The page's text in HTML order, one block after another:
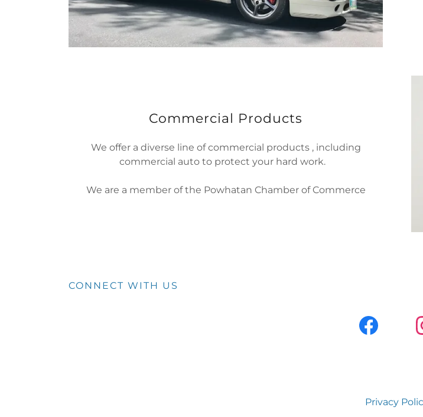
Commercial Products
We offer a diverse line of commercial products , including
commercial auto to protect your hard work.
We are a member of the Powhatan Chamber of Commerce
CONNECT WITH US
Privacy